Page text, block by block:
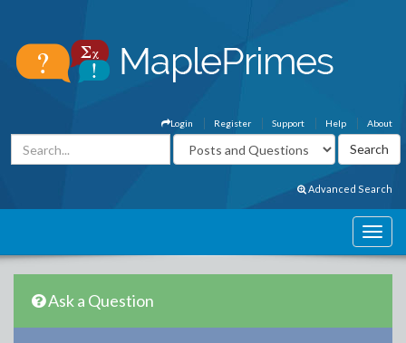
About
Help
Support
Register
Login
Advanced Search
Ask a Question